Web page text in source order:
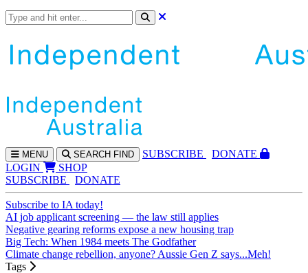
MENU SEARCH FIND SUBSCRIBE
DONATE
LOGIN
SHOP
SUBSCRIBE
DONATE
Subscribe to IA today!
AI job applicant screening — the law still applies
Negative gearing reforms expose a new housing trap
Big Tech: When 1984 meets The Godfather
Climate change rebellion, anyone? Aussie Gen Z says...Meh!
Tags